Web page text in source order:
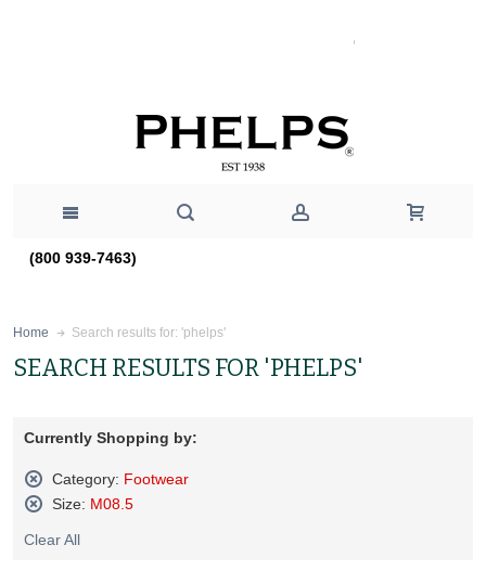
(800 939-7463)
Home Search results for: 'phelps'
SEARCH RESULTS FOR 'PHELPS'
Currently Shopping by:
Category: Footwear
Remove
Item
Size: M08.5
This
Clear All